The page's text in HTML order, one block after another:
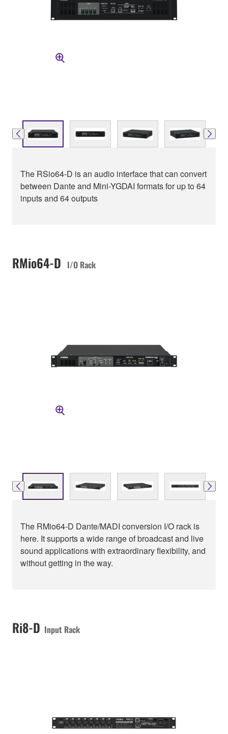
The RSio64-D is an audio interface that can convert
between Dante and Mini-YGDAI formats for up to 64
inputs and 64 outputs
RMio64-D I/O Rack
The RMio64-D Dante/MADI conversion I/O rack is
here. It supports a wide range of broadcast and live
sound applications with extraordinary flexibility, and
without getting in the way.
Ri8-D Input Rack